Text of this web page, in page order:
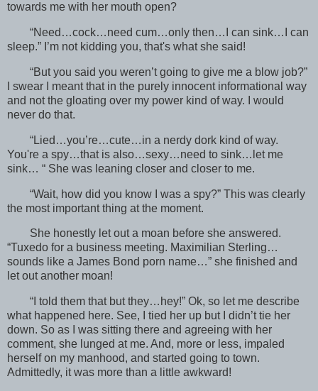
towards me with her mouth open?
“Need…cock…need cum…only then…I can sink…I can
sleep.” I’m not kidding you, that's what she said!
“But you said you weren’t going to give me a blow job?”
I swear I meant that in the purely innocent informational way
and not the gloating over my power kind of way. I would
never do that.
“Lied…you’re…cute…in a nerdy dork kind of way.
You're a spy…that is also…sexy…need to sink…let me
sink… “ She was leaning closer and closer to me.
“Wait, how did you know I was a spy?” This was clearly
the most important thing at the moment.
She honestly let out a moan before she answered.
“Tuxedo for a business meeting. Maximilian Sterling…
sounds like a James Bond porn name…” she finished and
let out another moan!
“I told them that but they…hey!” Ok, so let me describe
what happened here. See, I tied her up but I didn’t tie her
down. So as I was sitting there and agreeing with her
comment, she lunged at me. And, more or less, impaled
herself on my manhood, and started going to town.
Admittedly, it was more than a little awkward!